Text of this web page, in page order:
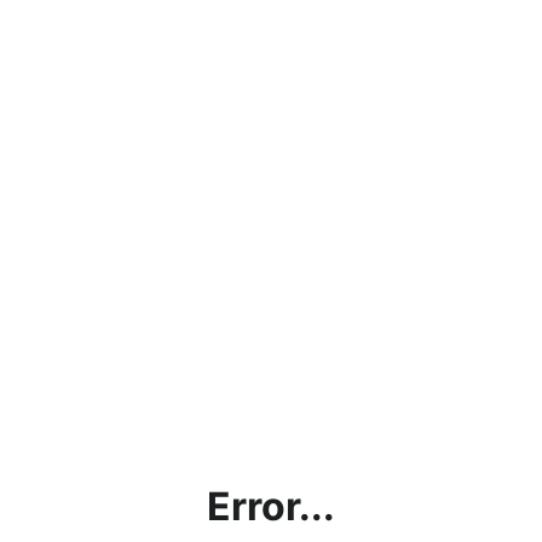
Error...